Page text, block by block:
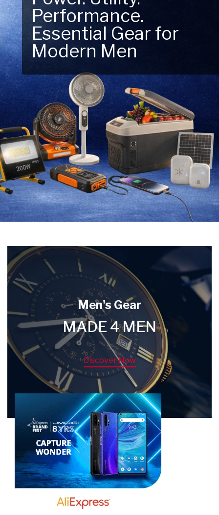
Performance.
Essential Gear for
Modern Men
Next Outdoor
Adventure – Explore
New Essentials!
Men's Gear
MADE 4 MEN
Discover Now